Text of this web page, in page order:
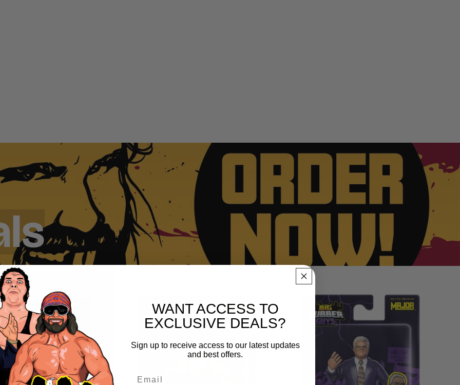
Action
Rubber
Action
WANT ACCESS TO
EXCLUSIVE DEALS?
Sign up to receive access to our latest updates
and best offers.